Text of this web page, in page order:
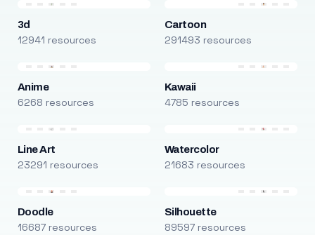
3d
12941 resources
Cartoon
291493 resources
Anime
6268 resources
Kawaii
4785 resources
Line Art
23291 resources
Watercolor
21683 resources
Doodle
16687 resources
Silhouette
89597 resources